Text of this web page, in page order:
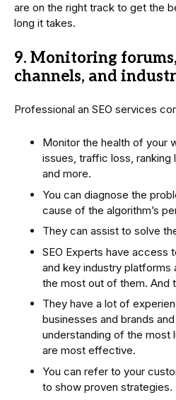
are on the right track to get the
long it takes.
9. Monitoring
channels, and
Professional an SEO services
Monitor the health of your
issues, traffic loss, ranking
and more.
You can diagnose the
cause of the algorithm’s
They can assist to solve
SEO Experts have access
and key industry
the most out of them. And
They have a lot of
businesses and brands
understanding of the most
are most effective.
You can refer to your
to show proven strategies.